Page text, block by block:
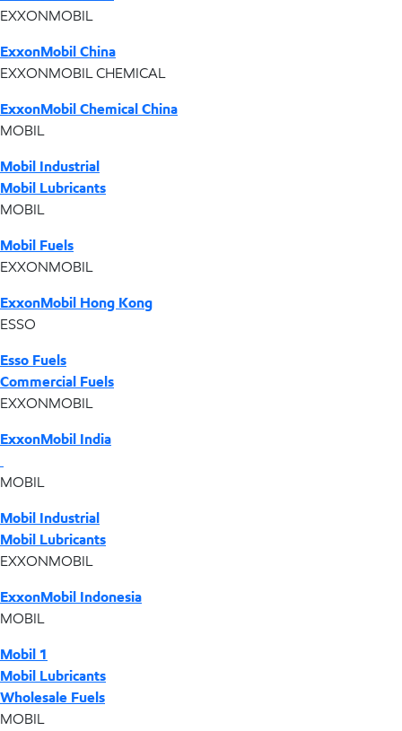
EXXONMOBIL
ExxonMobil China
EXXONMOBIL CHEMICAL
ExxonMobil Chemical China
MOBIL
Mobil Industrial
Mobil Lubricants
MOBIL
Mobil Fuels
EXXONMOBIL
ExxonMobil Hong Kong
ESSO
Esso Fuels
Commercial Fuels
EXXONMOBIL
ExxonMobil India
MOBIL
Mobil Industrial
Mobil Lubricants
EXXONMOBIL
ExxonMobil Indonesia
MOBIL
Mobil 1
Mobil Lubricants
Wholesale Fuels
MOBIL